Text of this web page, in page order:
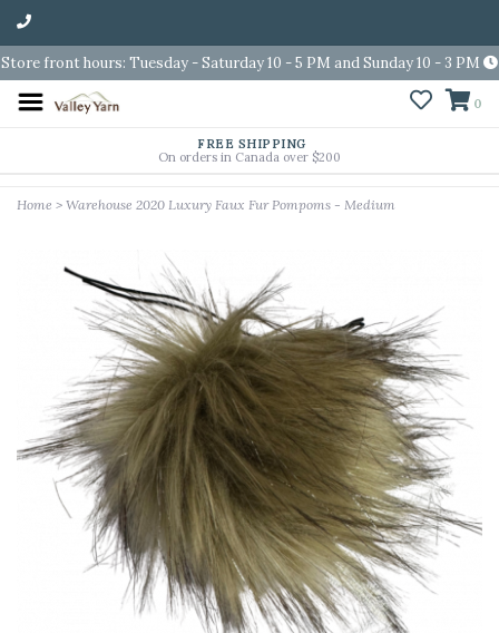
Store front hours: Tuesday - Saturday 10 - 5 PM and Sunday 10 - 3 PM
0
FREE SHIPPING
On orders in Canada over $200
Home > Warehouse 2020 Luxury Faux Fur Pompoms - Medium